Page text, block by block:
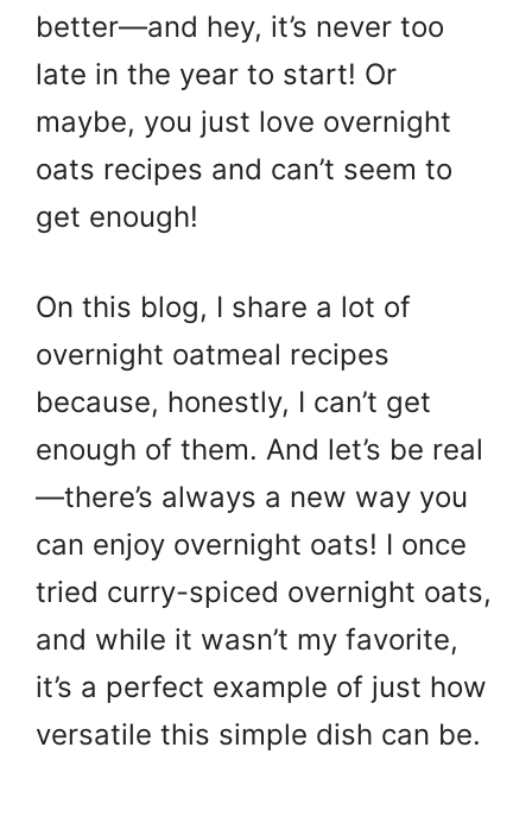
better—and hey, it’s never too
late in the year to start! Or
maybe, you just love overnight
oats recipes and can’t seem to
get enough!
On this blog, I share a lot of
overnight oatmeal recipes
because, honestly, I can’t get
enough of them. And let’s be real
—there’s always a new way you
can enjoy overnight oats! I once
tried curry-spiced overnight oats,
and while it wasn’t my favorite,
it’s a perfect example of just how
versatile this simple dish can be.